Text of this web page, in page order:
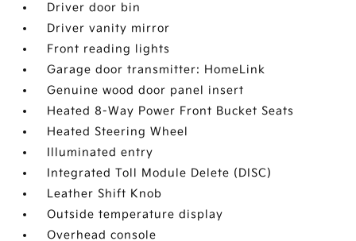
Driver door bin
Driver vanity mirror
Front reading lights
Garage door transmitter: HomeLink
Genuine wood door panel insert
Heated 8-Way Power Front Bucket Seats
Heated Steering Wheel
Illuminated entry
Integrated Toll Module Delete (DISC)
Leather Shift Knob
Outside temperature display
Overhead console